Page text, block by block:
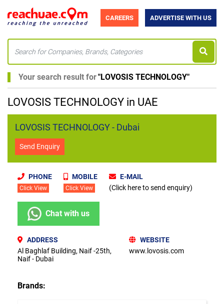
CAREERS ADVERTISE WITH US
Your search result for"LOVOSIS TECHNOLOGY"
LOVOSIS TECHNOLOGY in UAE
LOVOSIS TECHNOLOGY - Dubai
Send Enquiry
PHONE
Click View
MOBILE
Click View
E-MAIL
(Click here to send enquiry)
Chat with us
ADDRESS
Al Baghlaf Building, Naif -25th,
Naif - Dubai
WEBSITE
www.lovosis.com
Brands: